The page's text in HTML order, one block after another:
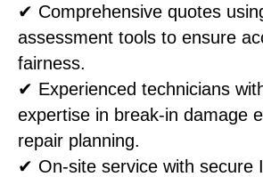
✔ Comprehensive quotes
assessment tools to ensure
fairness.
✔ Experienced technicians
expertise in break-in damage
repair planning.
✔ On-site service with secure